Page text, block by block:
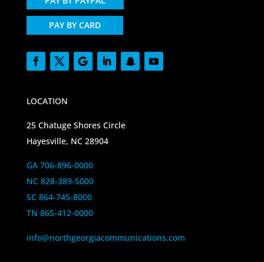
PAY BY CARD
LOCATION
25 Chatuge Shores Circle
Hayesville, NC 28904
GA 706-896-0000
NC 828-389-5000
SC 864-745-8000
TN 865-412-0000
info@northgeorgiacommunications.com